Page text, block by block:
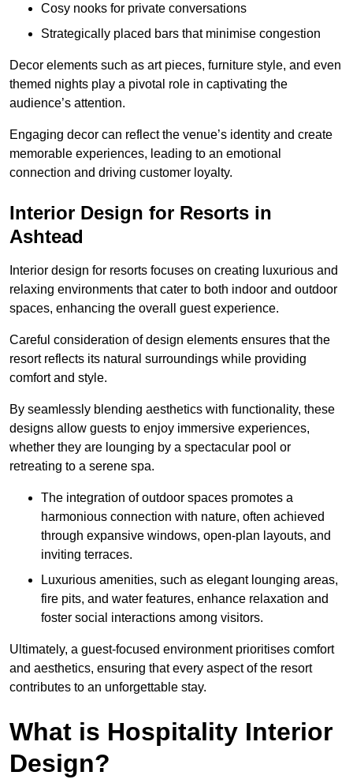
Cosy nooks for private conversations
Strategically placed bars that minimise congestion
Decor elements such as art pieces, furniture style, and even
themed nights play a pivotal role in captivating the
audience’s attention.
Engaging decor can reflect the venue’s identity and create
memorable experiences, leading to an emotional
connection and driving customer loyalty.
Interior Design for Resorts in
Ashtead
Interior design for resorts focuses on creating luxurious and
relaxing environments that cater to both indoor and outdoor
spaces, enhancing the overall guest experience.
Careful consideration of design elements ensures that the
resort reflects its natural surroundings while providing
comfort and style.
By seamlessly blending aesthetics with functionality, these
designs allow guests to enjoy immersive experiences,
whether they are lounging by a spectacular pool or
retreating to a serene spa.
The integration of outdoor spaces promotes a
harmonious connection with nature, often achieved
through expansive windows, open-plan layouts, and
inviting terraces.
Luxurious amenities, such as elegant lounging areas,
fire pits, and water features, enhance relaxation and
foster social interactions among visitors.
Ultimately, a guest-focused environment prioritises comfort
and aesthetics, ensuring that every aspect of the resort
contributes to an unforgettable stay.
What is Hospitality Interior
Design?